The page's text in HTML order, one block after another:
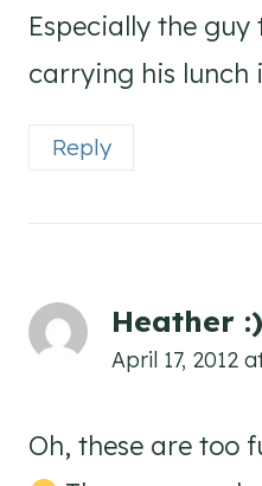
Especially the guy
carrying his lunch
Reply
Heather
April 17, 2012
Oh, these are too